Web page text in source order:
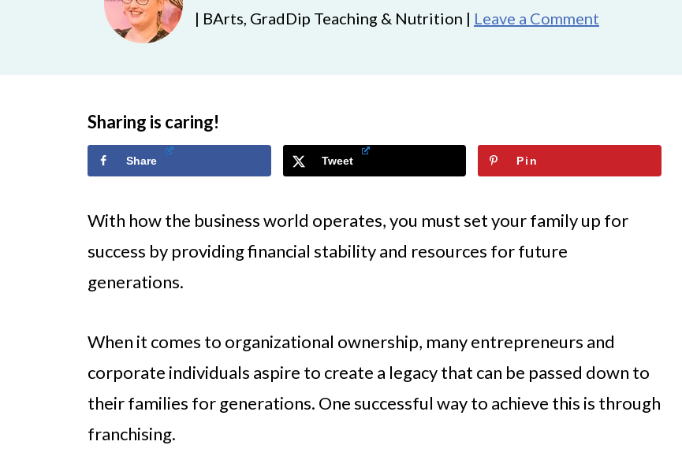
| BArts, GradDip Teaching & Nutrition | Leave a Comment
Sharing is caring!
Share Tweet Pin
With how the business world operates, you must set your family up for
success by providing financial stability and resources for future
generations.
When it comes to organizational ownership, many entrepreneurs and
corporate individuals aspire to create a legacy that can be passed down to
their families for generations. One successful way to achieve this is through
franchising.